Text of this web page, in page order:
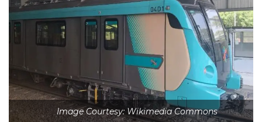
Image Courtesy: Wikimedia Commons